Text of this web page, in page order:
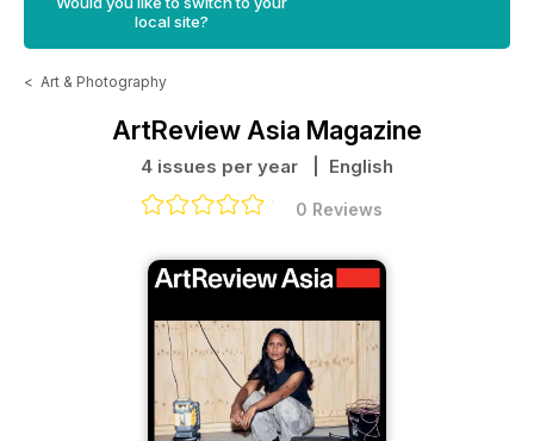
local site?
< Art & Photography
ArtReview Asia Magazine
4 issues per year | English
0 Reviews